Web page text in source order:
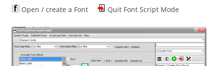
Open / create a Font Quit Font Script Mode